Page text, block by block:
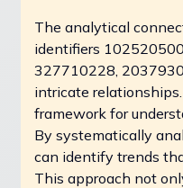
The analytical
identifiers
327710228,
intricate
framework for
By systematically
can identify trends
This approach not